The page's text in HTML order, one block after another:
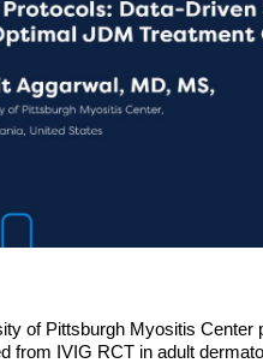
of Pittsburgh Myositis Center
from IVIG RCT in adult